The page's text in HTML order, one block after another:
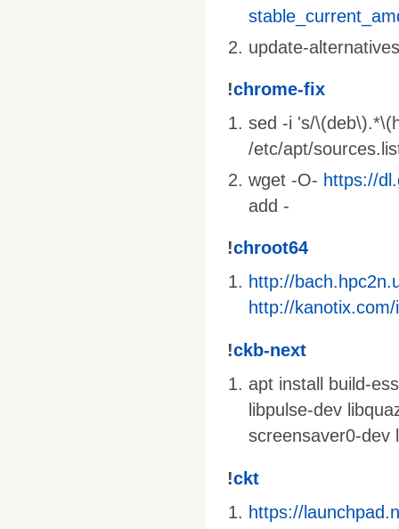
update-
!chrome-fix
sed -i 's/
/etc/apt/
wget -O- https://
add -
!chroot64
http://
http://
!ckb-next
apt install build-
libpulse-dev
screensaver0-dev
!ckt
https://